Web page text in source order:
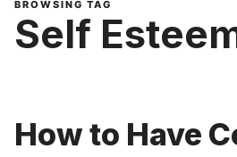
BROWSING TAG
Self
How to Have